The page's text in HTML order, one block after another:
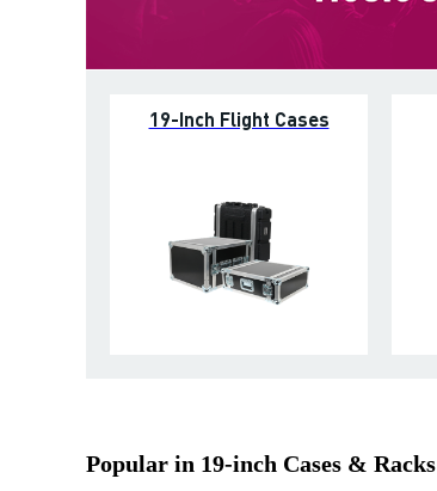
19-Inch Flight Cases
Popular in 19-inch Cases & Racks